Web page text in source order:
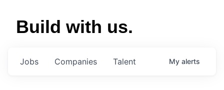
Build with us.
Jobs Companies Talent My alerts